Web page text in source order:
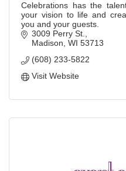
Celebrations has the
your vision to life and
you and your guests.
3009 Perry St.
Madison WI 53713
(608) 233-5822
Visit Website